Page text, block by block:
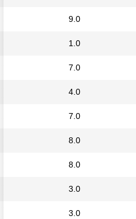
9.0
1.0
7.0
4.0
7.0
8.0
8.0
3.0
3.0